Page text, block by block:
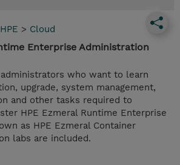
HPE > Cloud
Enterprise Administration
who want to learn
upgrade, system management,
and other tasks required to
HPE Ezmeral Runtime Enterprise
as HPE Ezmeral Container
labs are included.